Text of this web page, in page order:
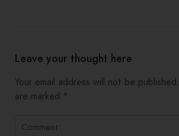
Leave your thought here
Your email address will not be published.
are marked *
Alternative: